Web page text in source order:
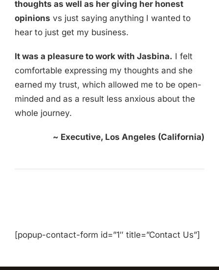
thoughts as well as her giving her honest
opinions vs just saying anything I wanted to
hear to just get my business.
It was a pleasure to work with Jasbina. I felt
comfortable expressing my thoughts and she
earned my trust, which allowed me to be open-
minded and as a result less anxious about the
whole journey.
~ Executive, Los Angeles (California)
[popup-contact-form id=”1″ title=”Contact Us”]